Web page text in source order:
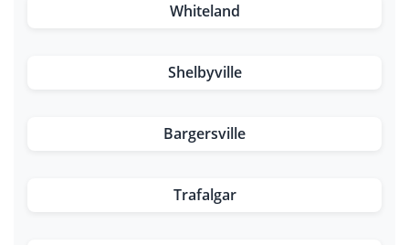
Whiteland
Shelbyville
Bargersville
Trafalgar